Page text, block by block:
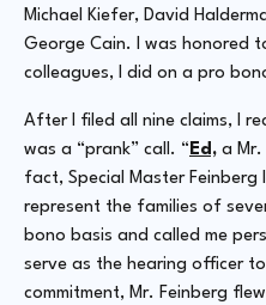
Michael Kiefer, David
George Cain. I was honored
colleagues, I did on a pro
After I filed all nine claims, I
was a “prank” call. “Ed, a Mr.
fact, Special Master
represent the families of
bono basis and called me
serve as the hearing officer
commitment, Mr. Feinberg